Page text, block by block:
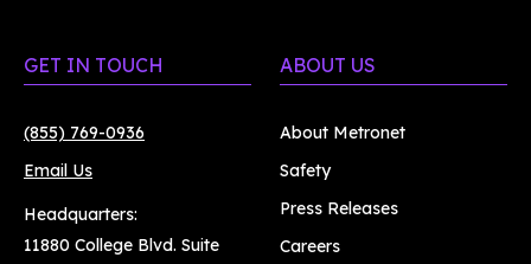
GET IN TOUCH
(855) 769-0936
Email Us
Headquarters:
11880 College Blvd. Suite
ABOUT US
About Metronet
Safety
Press Releases
Careers